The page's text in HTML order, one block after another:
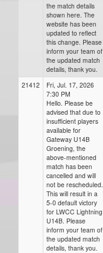
the match details
shown here. The
website has been
updated to reflect
this change. Please
inform your team of
the updated match
details, thank you.
21412
Fri, Jul. 17, 2026
7:30 PM
Hello. Please be
advised that due to
insufficient players
available for
Gateway U14B
Groening, the
above-mentioned
match has been
cancelled and will
not be rescheduled.
This will result in a
5-0 default victory
for LWCC Lightning
U14B. Please
inform your team of
the updated match
details, thank you.